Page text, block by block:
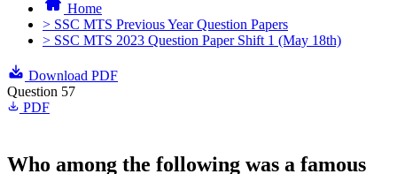
Home
> SSC MTS Previous Year Question Papers
> SSC MTS 2023 Question Paper Shift 1 (May 18th)
Download PDF
Question 57
PDF
Who among the following was a famous